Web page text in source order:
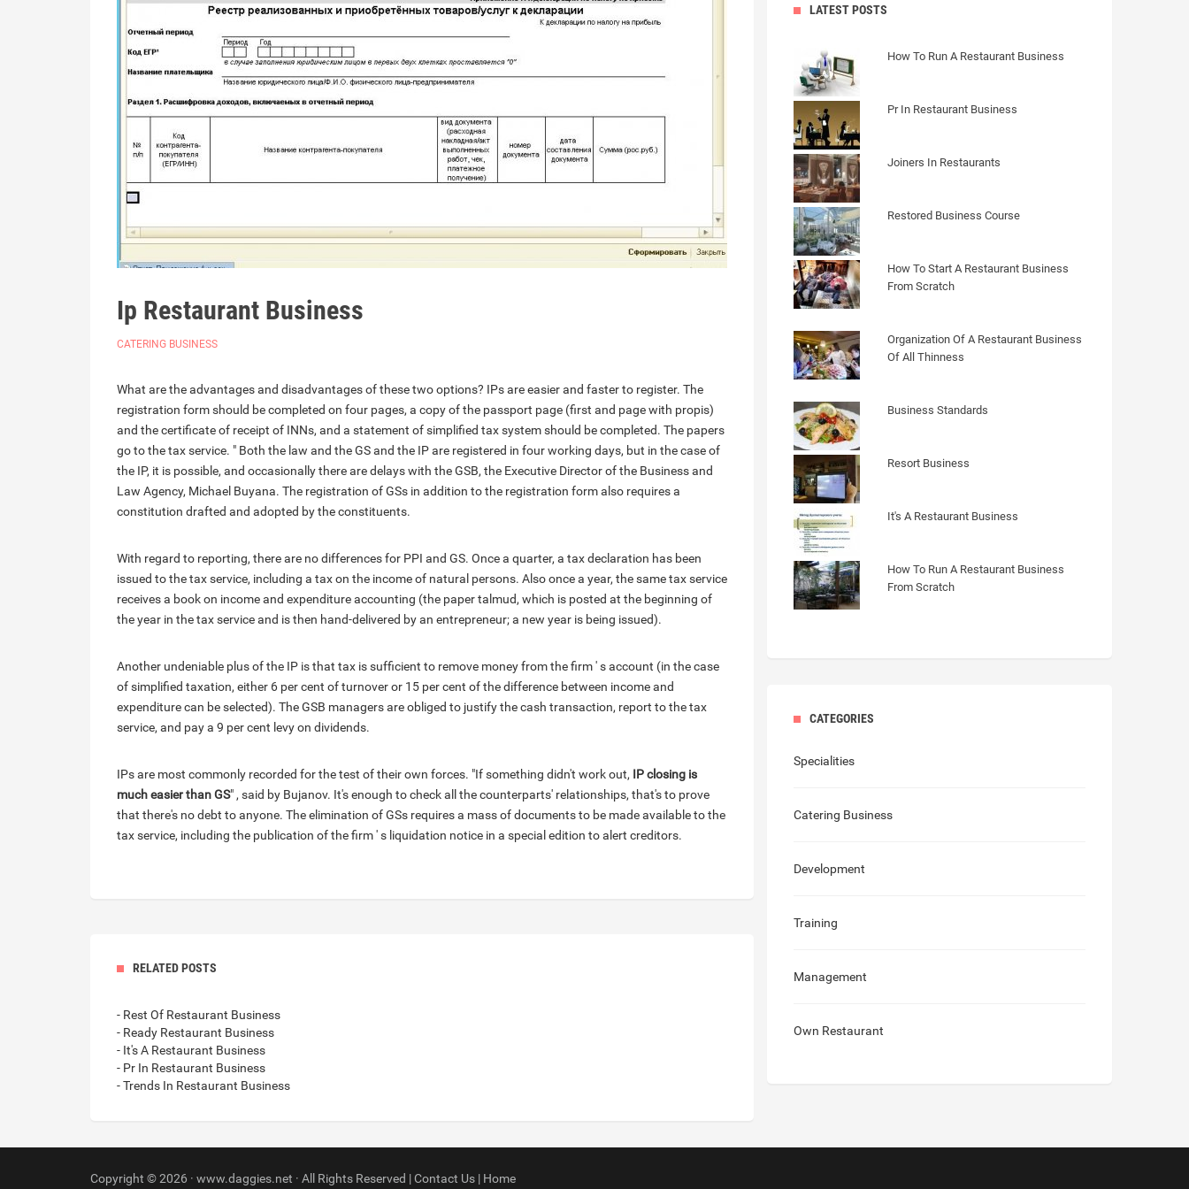
Ip Restaurant Business
CATERING BUSINESS
What are the advantages and disadvantages of these two options? IPs are easier and faster to register. The
registration form should be completed on four pages, a copy of the passport page (first and page with propis)
and the certificate of receipt of INNs, and a statement of simplified tax system should be completed. The papers
go to the tax service. " Both the law and the GS and the IP are registered in four working days, but in the case of
the IP, it is possible, and occasionally there are delays with the GSB, the Executive Director of the Business and
Law Agency, Michael Buyana. The registration of GSs in addition to the registration form also requires a
constitution drafted and adopted by the constituents.
With regard to reporting, there are no differences for PPI and GS. Once a quarter, a tax declaration has been
issued to the tax service, including a tax on the income of natural persons. Also once a year, the same tax service
receives a book on income and expenditure accounting (the paper talmud, which is posted at the beginning of
the year in the tax service and is then hand-delivered by an entrepreneur; a new year is being issued).
Another undeniable plus of the IP is that tax is sufficient to remove money from the firm ' s account (in the case
of simplified taxation, either 6 per cent of turnover or 15 per cent of the difference between income and
expenditure can be selected). The GSB managers are obliged to justify the cash transaction, report to the tax
service, and pay a 9 per cent levy on dividends.
IPs are most commonly recorded for the test of their own forces. "If something didn't work out, IP closing is
much easier than GS" , said by Bujanov. It's enough to check all the counterparts' relationships, that's to prove
that there's no debt to anyone. The elimination of GSs requires a mass of documents to be made available to the
tax service, including the publication of the firm ' s liquidation notice in a special edition to alert creditors.
RELATED POSTS
- Rest Of Restaurant Business
- Ready Restaurant Business
- It's A Restaurant Business
- Pr In Restaurant Business
- Trends In Restaurant Business
LATEST POSTS
How To Run A Restaurant Business
Pr In Restaurant Business
Joiners In Restaurants
Restored Business Course
How To Start A Restaurant Business
From Scratch
Organization Of A Restaurant Business
Of All Thinness
Business Standards
Resort Business
It's A Restaurant Business
How To Run A Restaurant Business
From Scratch
CATEGORIES
Specialities
Catering Business
Development
Training
Management
Own Restaurant
Copyright © 2026 · www.daggies.net · All Rights Reserved |Contact Us | Home